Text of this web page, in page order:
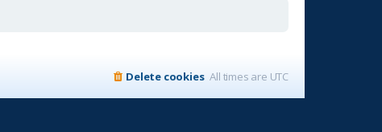
All times are UTC
Delete cookies